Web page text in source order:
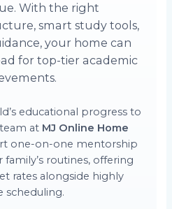
With the right
smart study tools,
your home can
for top-tier academic
educational progress to
at MJ Online Home
one-on-one mentorship
routines, offering
rates alongside highly
scheduling.